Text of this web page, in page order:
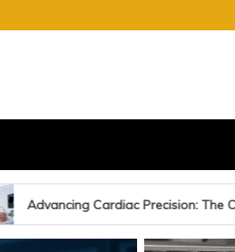
The Clinical Impact of